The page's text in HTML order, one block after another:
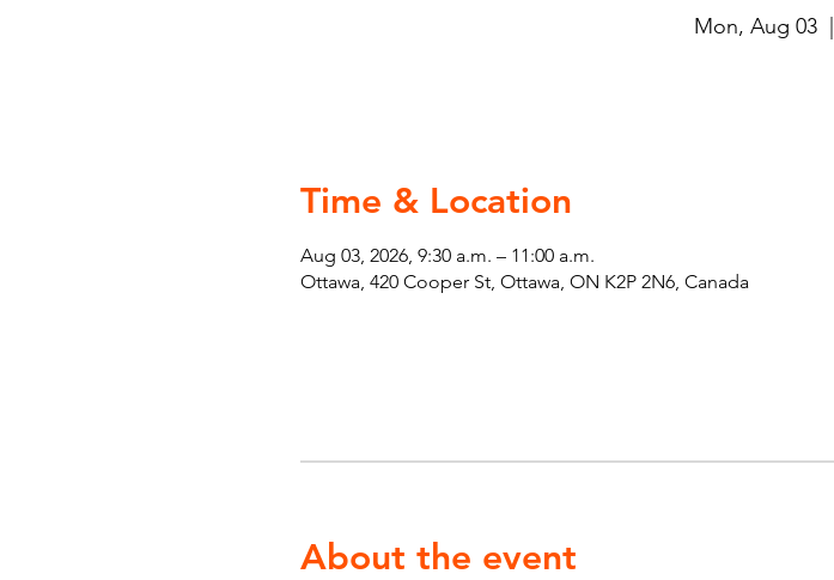
Mon, Aug 03
  |
Time & Location
Aug 03, 2026, 9:30 a.m. – 11:00 a.m.
Ottawa, 420 Cooper St, Ottawa, ON K2P 2N6, Canada
About the event